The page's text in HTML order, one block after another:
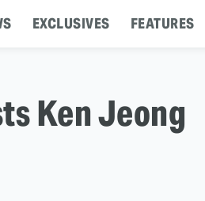
EXCLUSIVES FEATURES
Ken Jeong